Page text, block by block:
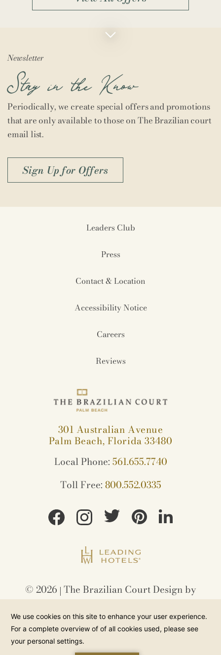
Newsletter
Stay in the Know
Periodically, we create special offers and promotions
that are only available to those on The Brazilian court
email list.
Sign Up for Offers
Leaders Club
Press
Contact & Location
Accessibility Notice
Careers
Reviews
301 Australian Avenue
Palm Beach, Florida 33480
Local Phone: 561.655.7740
Toll Free: 800.552.0335
© 2026 The Brazilian Court Design by